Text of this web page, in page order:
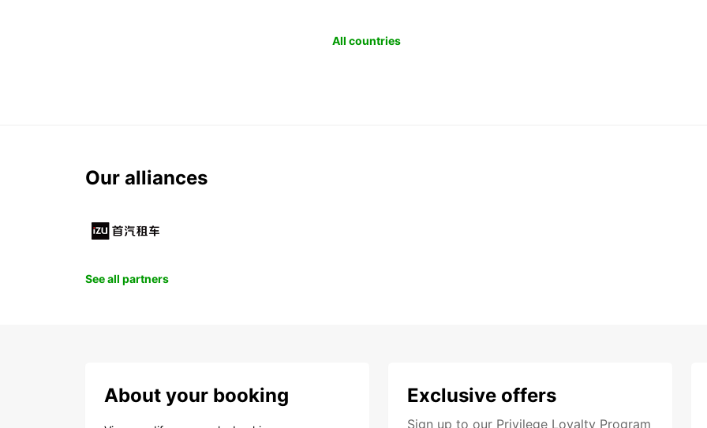
All countries
Our alliances
See all partners
About your booking Exclusive offers
Sign up to our Privilege Loyalty Program